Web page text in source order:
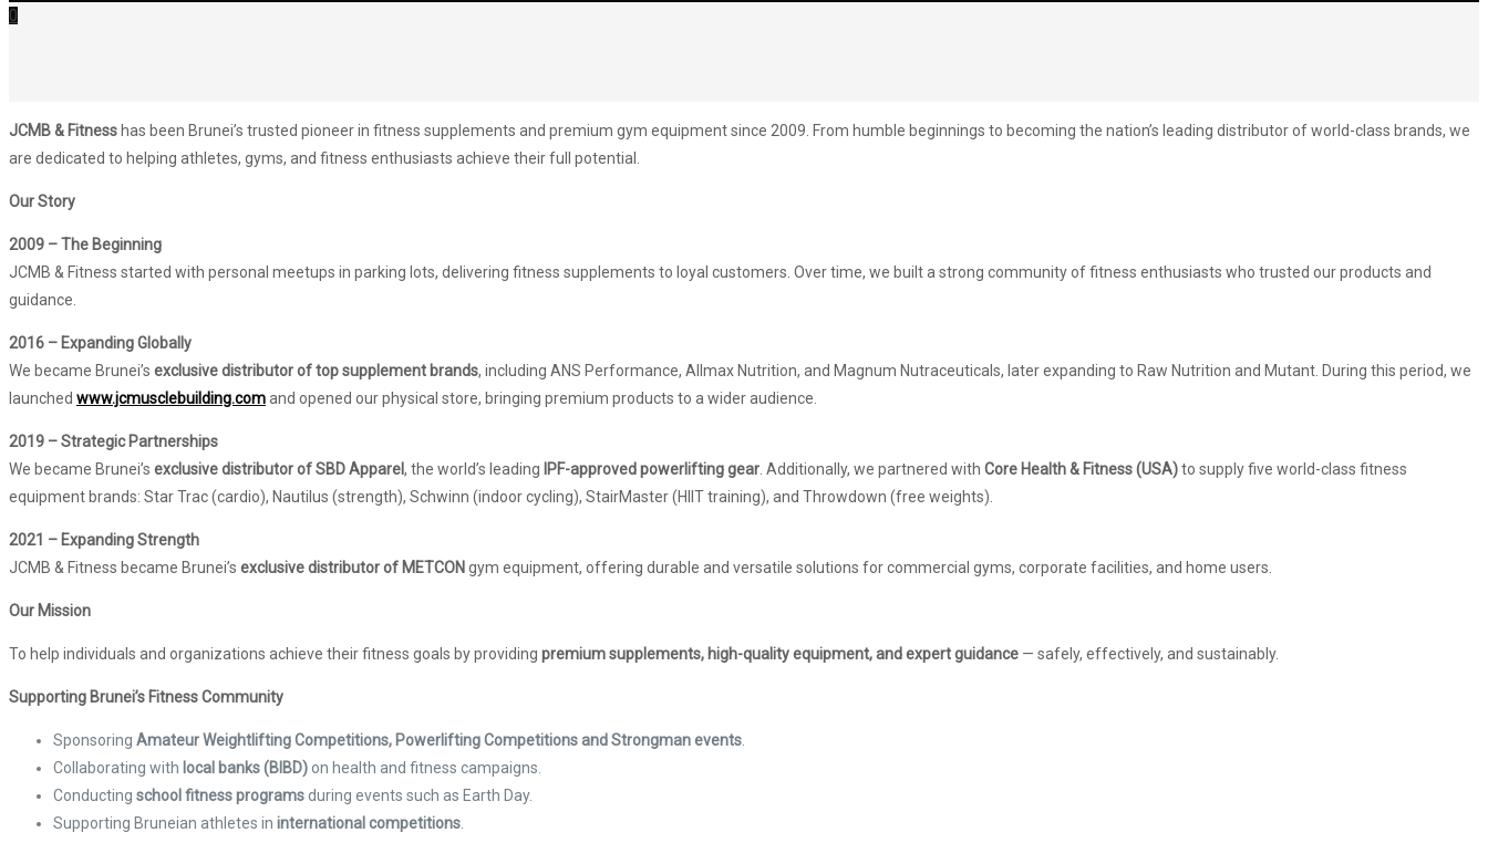
0
JCMB & Fitnesshas been Brunei’s trusted pioneer in fitness supplements and premium gym equipment since 2009. From humble beginnings to becoming the nation’s leading distributor of world-class brands, we
are dedicated to helping athletes, gyms, and fitness enthusiasts achieve their full potential.
Our Story
2009 – The Beginning
JCMB & Fitness started with personal meetups in parking lots, delivering fitness supplements to loyal customers. Over time, we built a strong community of fitness enthusiasts who trusted our products and
guidance.
2016 – Expanding Globally
We became Brunei’s exclusive distributor of top supplement brands, including ANS Performance, Allmax Nutrition, and Magnum Nutraceuticals, later expanding to Raw Nutrition and Mutant. During this period, we
launched www.jcmusclebuilding.comand opened our physical store, bringing premium products to a wider audience.
2019 – Strategic Partnerships
We became Brunei’s exclusive distributor of SBD Apparel, the world’s leading IPF-approved powerlifting gear . Additionally, we partnered with Core Health & Fitness (USA)to supply five world-class fitness
equipment brands: Star Trac (cardio), Nautilus (strength), Schwinn (indoor cycling), StairMaster (HIIT training), and Throwdown (free weights).
2021 – Expanding Strength
JCMB & Fitness became Brunei’s exclusive distributor of METCONgym equipment, offering durable and versatile solutions for commercial gyms, corporate facilities, and home users.
Our Mission
To help individuals and organizations achieve their fitness goals by providing premium supplements, high-quality equipment, and expert guidance — safely, effectively, and sustainably.
Supporting Brunei’s Fitness Community
Sponsoring Amateur Weightlifting Competitions, Powerlifting Competitions and Strongman events
Collaborating with local banks (BIBD) on health and fitness campaigns.
Conducting school fitness programs during events such as Earth Day.
Supporting Bruneian athletes in international competitions